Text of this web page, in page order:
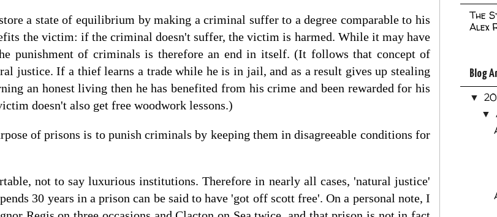
a state of equilibrium by making a criminal suffer to a degree comparable to his
the victim: if the criminal doesn't suffer, the victim is harmed. While it may have
punishment of criminals is therefore an end in itself. (It follows that concept of
justice. If a thief learns a trade while he is in jail, and as a result gives up stealing
an honest living then he has benefited from his crime and been rewarded for his
doesn't also get free woodwork lessons.)
of prisons is to punish criminals by keeping them in disagreeable conditions for
not to say luxurious institutions. Therefore in nearly all cases, 'natural justice'
30 years in a prison can be said to have 'got off scott free'. On a personal note, I
The
Alex
Blog
▼
▼